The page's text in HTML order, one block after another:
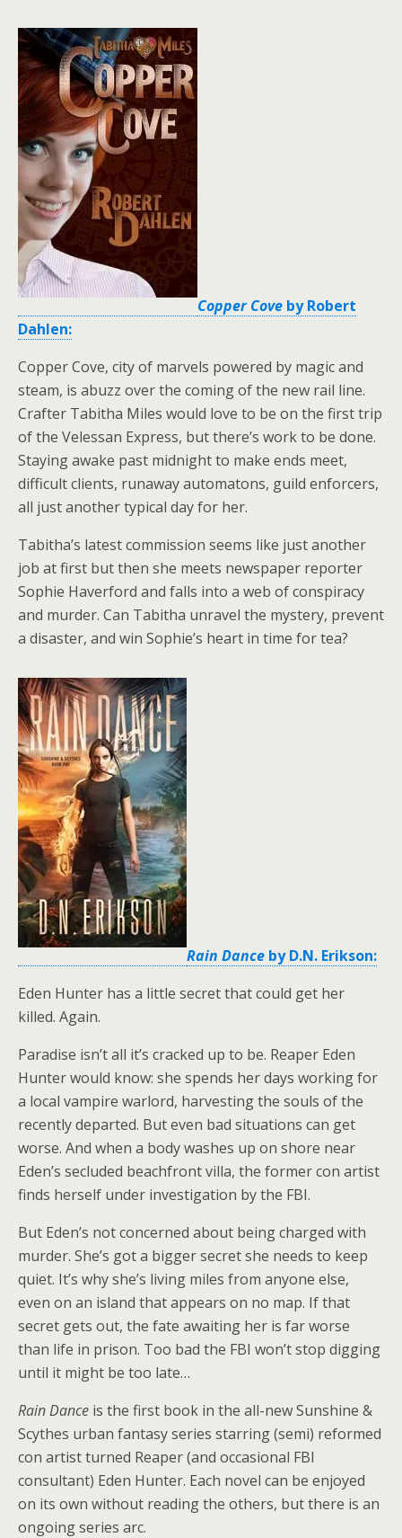
Copper Cove by Robert
Dahlen:
Copper Cove, city of marvels powered by magic and
steam, is abuzz over the coming of the new rail line.
Crafter Tabitha Miles would love to be on the first trip
of the Velessan Express, but there’s work to be done.
Staying awake past midnight to make ends meet,
difficult clients, runaway automatons, guild enforcers,
all just another typical day for her.
Tabitha’s latest commission seems like just another
job at first but then she meets newspaper reporter
Sophie Haverford and falls into a web of conspiracy
and murder. Can Tabitha unravel the mystery, prevent
a disaster, and win Sophie’s heart in time for tea?
Rain Dance by D.N. Erikson:
Eden Hunter has a little secret that could get her
killed. Again.
Paradise isn’t all it’s cracked up to be. Reaper Eden
Hunter would know: she spends her days working for
a local vampire warlord, harvesting the souls of the
recently departed. But even bad situations can get
worse. And when a body washes up on shore near
Eden’s secluded beachfront villa, the former con artist
finds herself under investigation by the FBI.
But Eden’s not concerned about being charged with
murder. She’s got a bigger secret she needs to keep
quiet. It’s why she’s living miles from anyone else,
even on an island that appears on no map. If that
secret gets out, the fate awaiting her is far worse
than life in prison. Too bad the FBI won’t stop digging
until it might be too late…
Rain Dance is the first book in the all-new Sunshine &
Scythes urban fantasy series starring (semi) reformed
con artist turned Reaper (and occasional FBI
consultant) Eden Hunter. Each novel can be enjoyed
on its own without reading the others, but there is an
ongoing series arc.